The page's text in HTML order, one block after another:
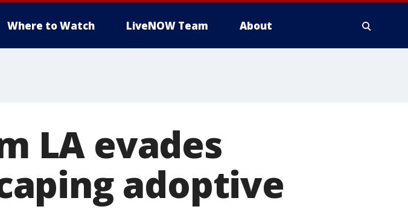
Where to Watch LiveNOW Team About
LA evades
adoptive